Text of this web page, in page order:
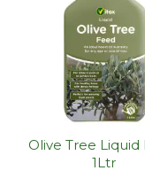
Olive Tree Liquid
1Ltr